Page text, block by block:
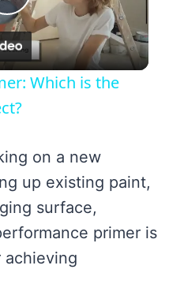
Play
Video
Which is the
on a new
up existing paint,
surface,
primer is
achieving